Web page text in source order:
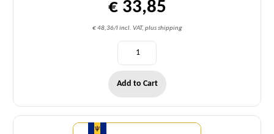
€ 33,85
€ 48,36/l incl. VAT, plus shipping
Add to Cart
Quantity